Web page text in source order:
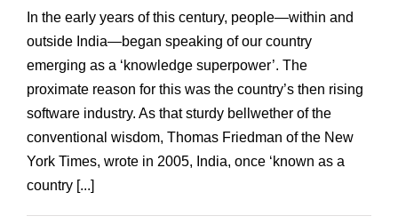
In the early years of this century, people—within and
outside India—began speaking of our country
emerging as a ‘knowledge superpower’. The
proximate reason for this was the country’s then rising
software industry. As that sturdy bellwether of the
conventional wisdom, Thomas Friedman of the New
York Times, wrote in 2005, India, once ‘known as a
country [...]